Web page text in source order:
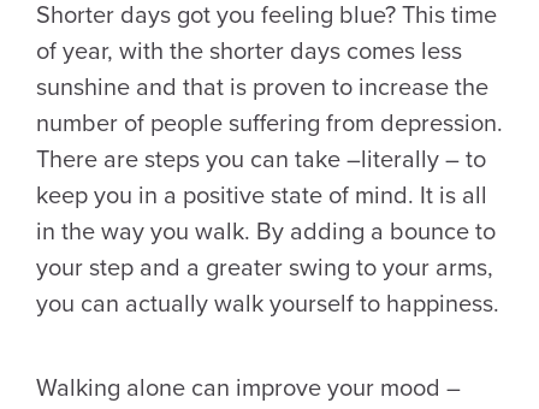
Shorter days got you feeling blue? This time
of year, with the shorter days comes less
sunshine and that is proven to increase the
number of people suffering from depression.
There are steps you can take –literally – to
keep you in a positive state of mind. It is all
in the way you walk. By adding a bounce to
your step and a greater swing to your arms,
you can actually walk yourself to happiness.
Walking alone can improve your mood –